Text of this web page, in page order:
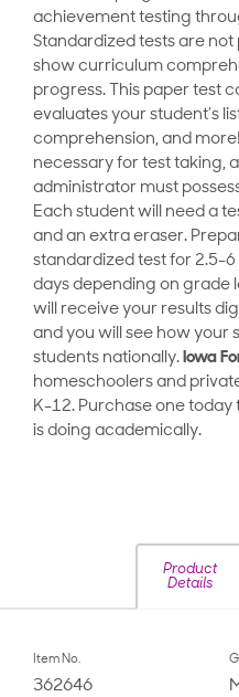
achievement testing
Standardized tests are not
show curriculum
progress. This paper test
evaluates your student’s
comprehension, and
necessary for test taking,
administrator must
Each student will need a
and an extra eraser.
standardized test for 2.5-
days depending on grade
will receive your results
and you will see how your
students nationally. Iowa
homeschoolers and
K-12. Purchase one
is doing academically.
Product
Details
Item No.
362646